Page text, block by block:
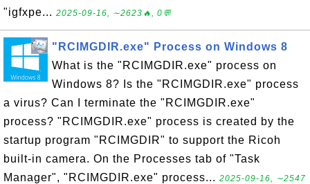
"igfxpe... 2025-09-16, ∼2623🔥, 0💬
"RCIMGDIR.exe" Process on Windows 8
What is the "RCIMGDIR.exe" process on
Windows 8? Is the "RCIMGDIR.exe" process
a virus? Can I terminate the "RCIMGDIR.exe"
process? "RCIMGDIR.exe" process is created by the
startup program "RCIMGDIR" to support the Ricoh
built-in camera. On the Processes tab of "Task
Manager", "RCIMGDIR.exe" process... 2025-09-16, ∼2547